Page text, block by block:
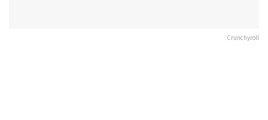
Crunchyroll